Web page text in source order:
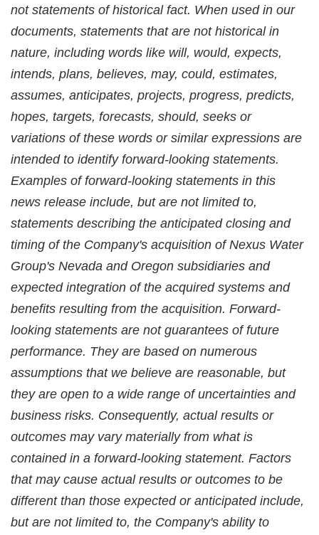
not statements of historical fact. When used in our
documents, statements that are not historical in
nature, including words like will, would, expects,
intends, plans, believes, may, could, estimates,
assumes, anticipates, projects, progress, predicts,
hopes, targets, forecasts, should, seeks or
variations of these words or similar expressions are
intended to identify forward-looking statements.
Examples of forward-looking statements in this
news release include, but are not limited to,
statements describing the anticipated closing and
timing of the Company's acquisition of Nexus Water
Group's Nevada and Oregon subsidiaries and
expected integration of the acquired systems and
benefits resulting from the acquisition. Forward-
looking statements are not guarantees of future
performance. They are based on numerous
assumptions that we believe are reasonable, but
they are open to a wide range of uncertainties and
business risks. Consequently, actual results or
outcomes may vary materially from what is
contained in a forward-looking statement. Factors
that may cause actual results or outcomes to be
different than those expected or anticipated include,
but are not limited to, the Company's ability to